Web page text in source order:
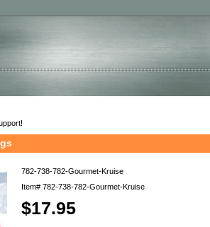
782-738-782-Gourmet-Kruise
Item# 782-738-782-Gourmet-Kruise
$17.95